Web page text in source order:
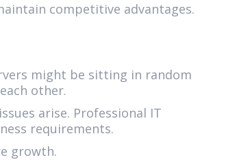
competitive advantages.
might be sitting in random
other.
arise. Professional IT
requirements.
growth.